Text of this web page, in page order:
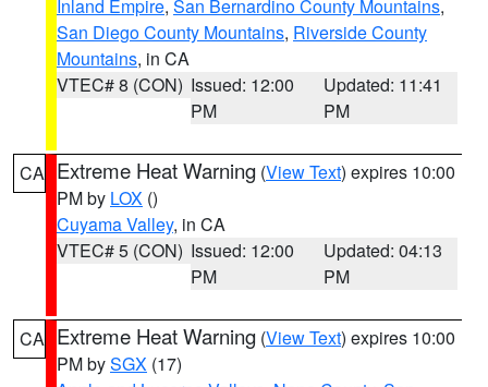
Inland Empire, San Bernardino County Mountains,
San Diego County Mountains, Riverside County
Mountains, in CA
VTEC# 8 (CON) Issued: 12:00
PM
Updated: 11:41
PM
CA Extreme Heat Warning (View Text) expires 10:00
PM by LOX ()
Cuyama Valley, in CA
VTEC# 5 (CON) Issued: 12:00
PM
Updated: 04:13
PM
CA Extreme Heat Warning (View Text) expires 10:00
PM bySGX (17)